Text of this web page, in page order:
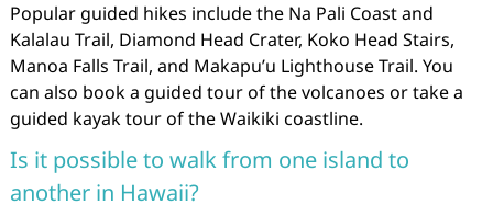
Popular guided hikes include the Na Pali Coast and
Kalalau Trail, Diamond Head Crater, Koko Head Stairs,
Manoa Falls Trail, and Makapu’u Lighthouse Trail. You
can also book a guided tour of the volcanoes or take a
guided kayak tour of the Waikiki coastline.
Is it possible to walk from one island to
another in Hawaii?